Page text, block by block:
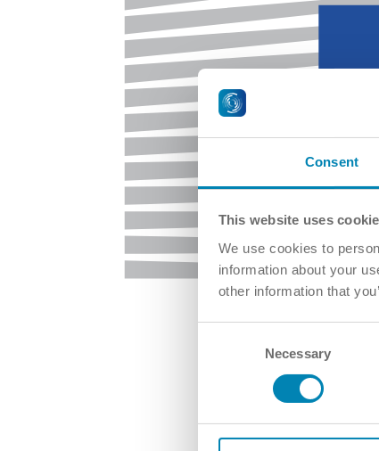
Consent
This website uses
We use cookies to
information about your
other information that
Necessary